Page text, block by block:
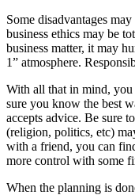
Some disadvantages
business ethics may be
business matter, it may
1” atmosphere.
With all that in mind, you
sure you know the best
accepts advice. Be sure
(religion, politics, etc)
with a friend, you can
more control with some
When the planning is